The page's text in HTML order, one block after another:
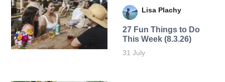
Lisa Plachy
27 Fun Things to Do
This Week (8.3.26)
31 July